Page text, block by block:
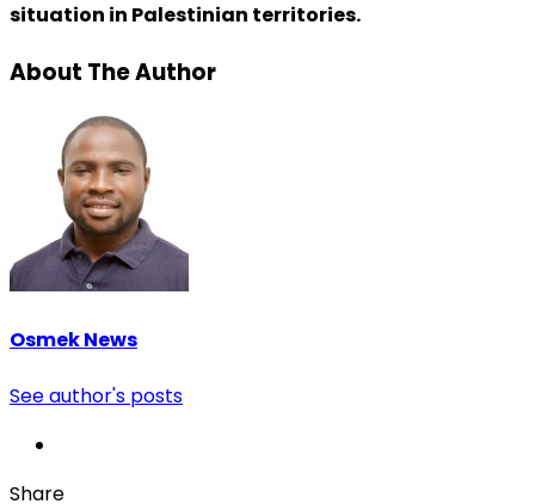
situation in Palestinian territories.
About The Author
Osmek News
See author's posts
Share